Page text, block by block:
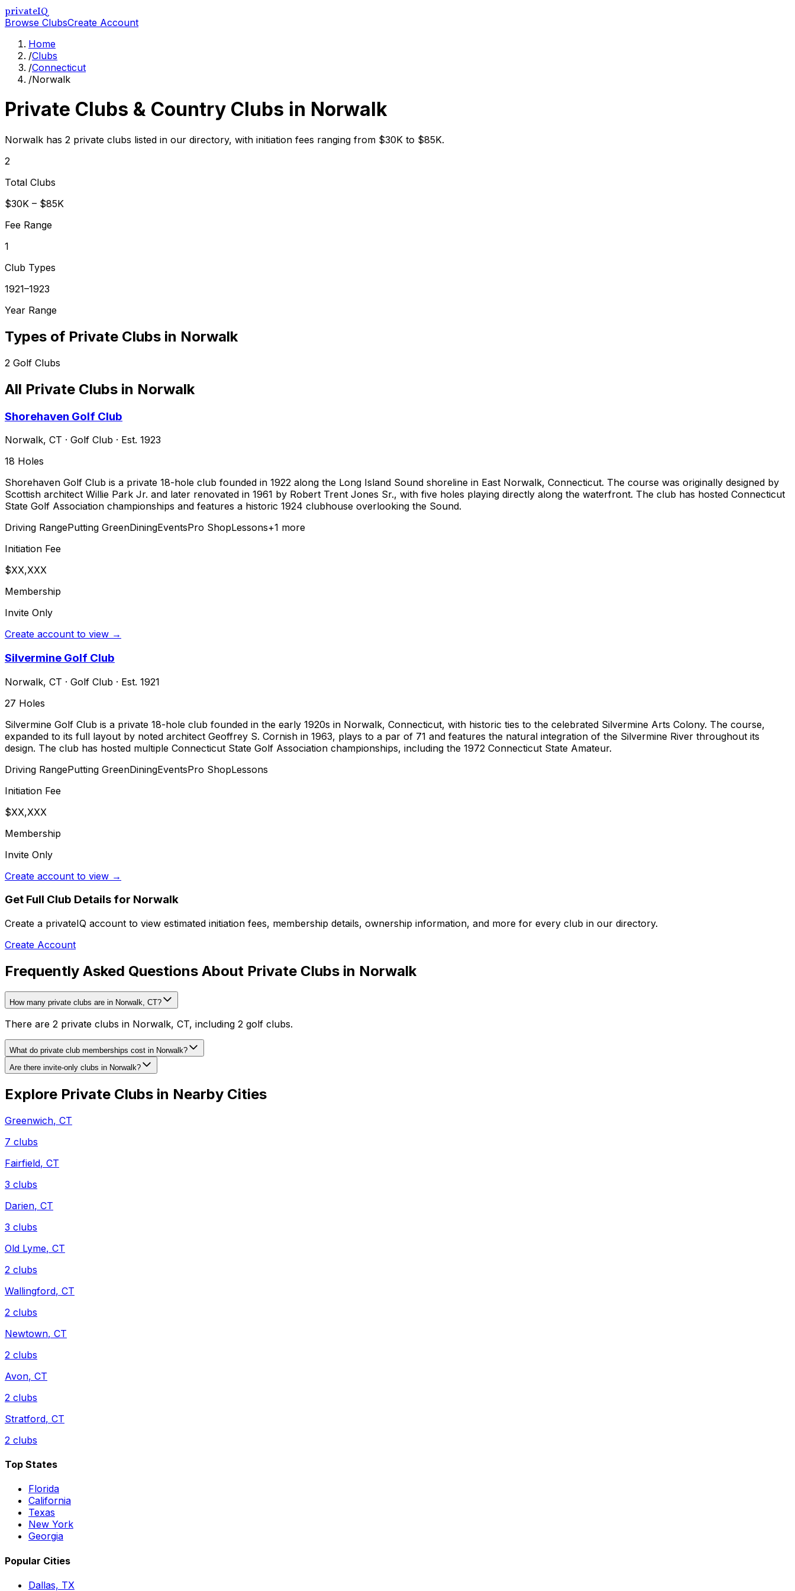
privateIQ
Browse ClubsCreate Account
Home
/Clubs
/Connecticut
/Norwalk
Private Clubs & Country Clubs in Norwalk
Norwalk has 2 private clubs listed in our directory, with initiation fees ranging from $30K to $85K.
2
Total Clubs
$30K – $85K
Fee Range
1
Club Types
1921–1923
Year Range
Types of Private Clubs in Norwalk
2 Golf Clubs
All Private Clubs in Norwalk
Shorehaven Golf Club
Norwalk, CT · Golf Club · Est. 1923
18 Holes
Shorehaven Golf Club is a private 18-hole club founded in 1922 along the Long Island Sound shoreline in East Norwalk, Connecticut. The course was originally designed by
Scottish architect Willie Park Jr. and later renovated in 1961 by Robert Trent Jones Sr., with five holes playing directly along the waterfront. The club has hosted Connecticut
State Golf Association championships and features a historic 1924 clubhouse overlooking the Sound.
Driving RangePutting GreenDiningEventsPro ShopLessons+1 more
Initiation Fee
$XX,XXX
Membership
Invite Only
Create account to view →
Silvermine Golf Club
Norwalk, CT · Golf Club · Est. 1921
27 Holes
Silvermine Golf Club is a private 18-hole club founded in the early 1920s in Norwalk, Connecticut, with historic ties to the celebrated Silvermine Arts Colony. The course,
expanded to its full layout by noted architect Geoffrey S. Cornish in 1963, plays to a par of 71 and features the natural integration of the Silvermine River throughout its
design. The club has hosted multiple Connecticut State Golf Association championships, including the 1972 Connecticut State Amateur.
Driving RangePutting GreenDiningEventsPro ShopLessons
Initiation Fee
$XX,XXX
Membership
Invite Only
Create account to view →
Get Full Club Details for Norwalk
Create a privateIQ account to view estimated initiation fees, membership details, ownership information, and more for every club in our directory.
Create Account
Frequently Asked Questions About Private Clubs in Norwalk
How many private clubs are in Norwalk, CT?
There are 2 private clubs in Norwalk, CT, including 2 golf clubs.
What do private club memberships cost in Norwalk?
Are there invite-only clubs in Norwalk?
Explore Private Clubs in Nearby Cities
Greenwich, CT
7 clubs
Fairfield, CT
3 clubs
Darien, CT
3 clubs
Old Lyme, CT
2 clubs
Wallingford, CT
2 clubs
Newtown, CT
2 clubs
Avon, CT
2 clubs
Stratford, CT
2 clubs
Top States
Florida
California
Texas
New York
Georgia
Popular Cities
Dallas, TX